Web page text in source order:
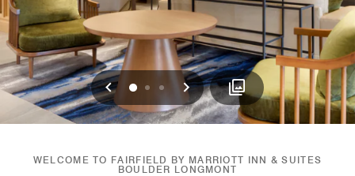
Previous
0 1 2 Next
WELCOME TO FAIRFIELD BY MARRIOTT INN & SUITES
BOULDER LONGMONT